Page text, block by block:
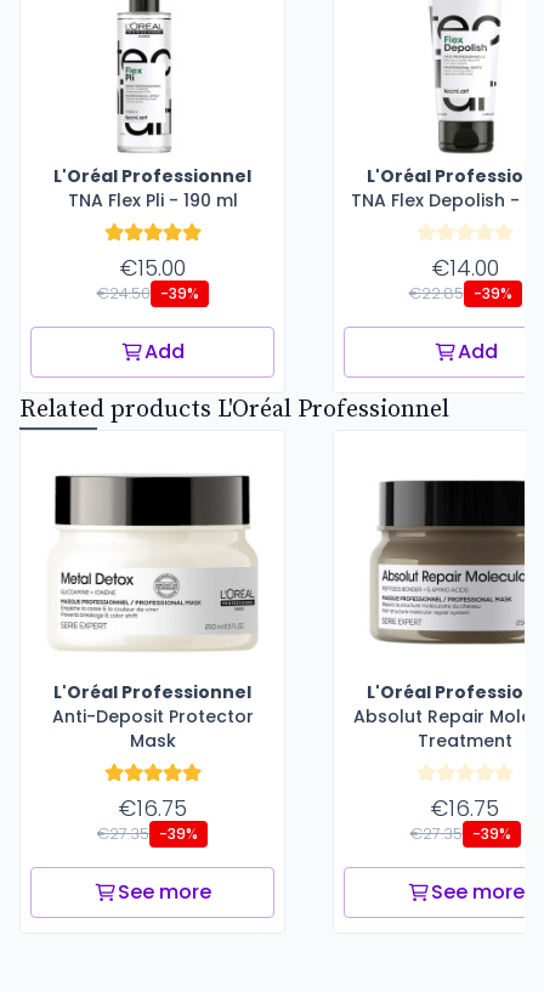
L'Oréal Professionnel
TNA Flex Pli - 190 ml
€15.00
€24.50 -39%
Add
L'Oréal
TNA Flex Depolish -
€14.00
€22.85 -39%
Add
Related products L'Oréal Professionnel
L'Oréal Professionnel
Anti-Deposit Protector
Mask
€16.75
€27.35 -39%
See more
L'Oréal
Absolut Repair
Treatment
€16.75
€27.35 -39%
See more